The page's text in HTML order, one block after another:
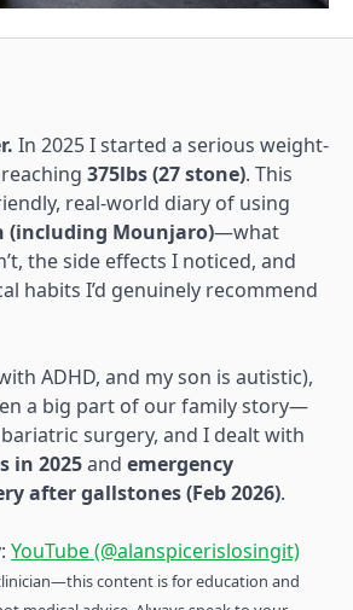
In 2025 I started a serious weight-
375lbs (27 stone). This
real-world diary of using
(including Mounjaro)—what
the side effects I noticed, and
habits I’d genuinely recommend
ADHD, and my son is autistic),
a big part of our family story—
surgery, and I dealt with
in 2025and emergency
after gallstones (Feb 2026).
YouTube (@alanspicerislosingit)
content is for education and